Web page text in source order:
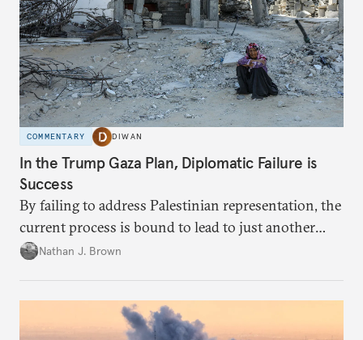
COMMENTARY DIWAN
In the Trump Gaza Plan, Diplomatic Failure is
Success
By failing to address Palestinian representation, the
current process is bound to lead to just another
temporary arrangement.
Nathan J. Brown